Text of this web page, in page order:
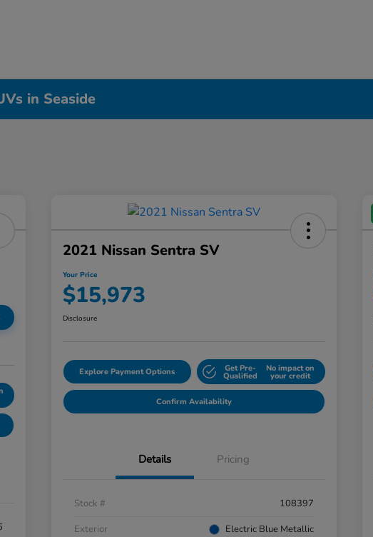
in Seaside
2021 Nissan Sentra SV
Your Price
$15,973
Disclosure
Explore Payment Options Get Pre-
Qualified
No impact on
your credit
Confirm Availability
Details Pricing
Stock #
108397
Exterior
Electric Blue Metallic